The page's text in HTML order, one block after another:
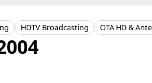
HDTV Broadcasting OTA HD &